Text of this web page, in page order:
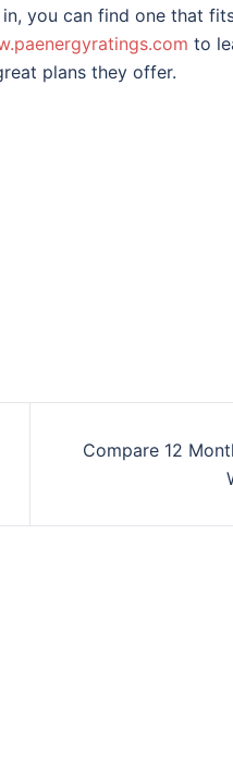
you can find one that
to
plans they offer.
Compare 12